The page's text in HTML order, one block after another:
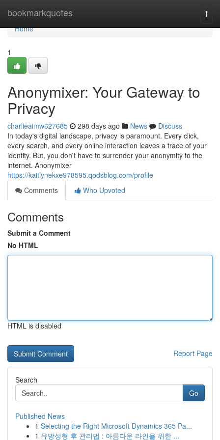
bookmarkquotes
Home
Home
1
Anonymixer: Your Gateway to
Privacy
charlieaimw627685 298 days ago News
Discuss
In today's digital landscape, privacy is paramount. Every click,
every search, and every online interaction leaves a trace of your
identity. But, you don't have to surrender your anonymity to the
internet. Anonymixer
https://kaitlynekxe978595.qodsblog.com/profile
Comments
Who Upvoted
Comments
Submit a Comment
No HTML
HTML is disabled
Report Page
Search
Go
Published News
1 Selecting the Right Microsoft Dynamics 365 Pa...
1 유방성형 후 관리법 : 아름다운 라인을 위한 ...